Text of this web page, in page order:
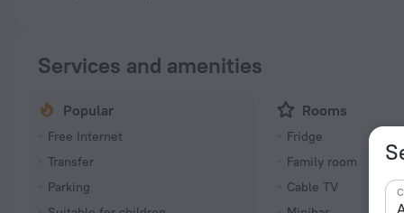
Services and amenities
Popular
Free Internet
Transfer
Parking
Rooms
Fridge
Family room
Cable TV